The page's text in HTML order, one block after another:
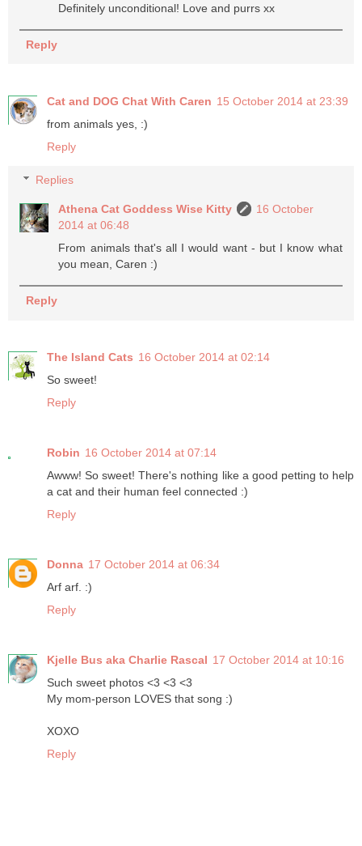
Definitely unconditional! Love and purrs xx
Reply
Cat and DOG Chat With Caren 15 October 2014 at 23:39
from animals yes, :)
Reply
Replies
Athena Cat Goddess Wise Kitty
16 October
2014 at 06:48
From animals that's all I would want - but I know what
you mean, Caren :)
Reply
The Island Cats 16 October 2014 at 02:14
So sweet!
Reply
Robin 16 October 2014 at 07:14
Awww! So sweet! There's nothing like a good petting to help
a cat and their human feel connected :)
Reply
Donna 17 October 2014 at 06:34
Arf arf. :)
Reply
Kjelle Bus aka Charlie Rascal 17 October 2014 at 10:16
Such sweet photos <3 <3 <3
My mom-person LOVES that song :)
XOXO
Reply